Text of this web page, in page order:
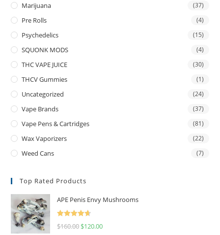
Marijuana (37)
Pre Rolls (4)
Psychedelics (15)
SQUONK MODS (4)
THC VAPE JUICE (30)
THCV Gummies (1)
Uncategorized (24)
Vape Brands (37)
Vape Pens & Cartridges (81)
Wax Vaporizers (22)
Weed Cans (7)
Top Rated Products
APE Penis Envy Mushrooms
Rated
4.67
$160.00 $120.00